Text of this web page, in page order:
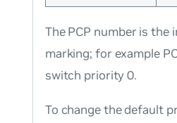
The PCP number is the
marking; for example
switch priority 0.
To change the default